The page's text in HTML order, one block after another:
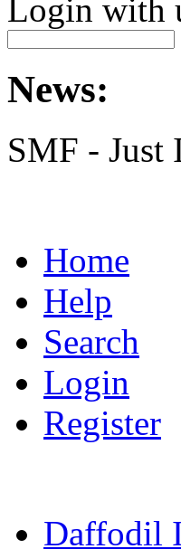
Login with
News:
SMF - Just
Home
Help
Search
Login
Register
Daffodil